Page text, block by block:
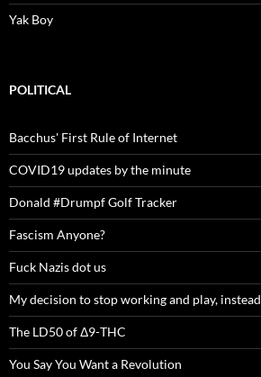
Yak Boy
POLITICAL
Bacchus' First Rule of Internet
COVID19 updates by the minute
Donald #Drumpf Golf Tracker
Fascism Anyone?
Fuck Nazis dot us
My decision to stop working and play, instead
The LD50 of Δ9-THC
You Say You Want a Revolution